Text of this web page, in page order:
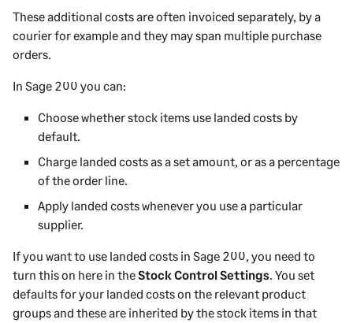
These additional costs are often invoiced separately, by a
courier for example and they may span multiple purchase
orders.
In Sage 200 you can:
Choose whether stock items use landed costs by
default.
Charge landed costs as a set amount, or as a percentage
of the order line.
Apply landed costs whenever you use a particular
supplier.
If you want to use landed costs in Sage 200, you need to
turn this on here in theStock Control Settings. You set
defaults for your landed costs on the relevant product
groups and these are inherited by the stock items in that